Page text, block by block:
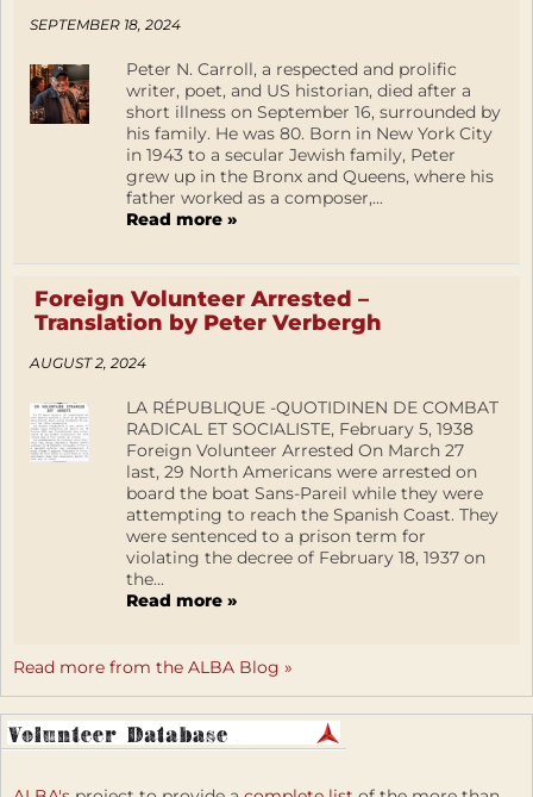
SEPTEMBER 18, 2024
Peter N. Carroll, a respected and prolific
writer, poet, and US historian, died after a
short illness on September 16, surrounded by
his family. He was 80. Born in New York City
in 1943 to a secular Jewish family, Peter
grew up in the Bronx and Queens, where his
father worked as a composer,...
Read more »
Foreign Volunteer Arrested –
Translation by Peter Verbergh
AUGUST 2, 2024
LA RÉPUBLIQUE -QUOTIDINEN DE COMBAT
RADICAL ET SOCIALISTE, February 5, 1938
Foreign Volunteer Arrested On March 27
last, 29 North Americans were arrested on
board the boat Sans-Pareil while they were
attempting to reach the Spanish Coast. They
were sentenced to a prison term for
violating the decree of February 18, 1937 on
the...
Read more »
Read more from the ALBA Blog »